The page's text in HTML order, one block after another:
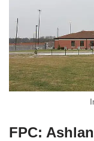
FPC: